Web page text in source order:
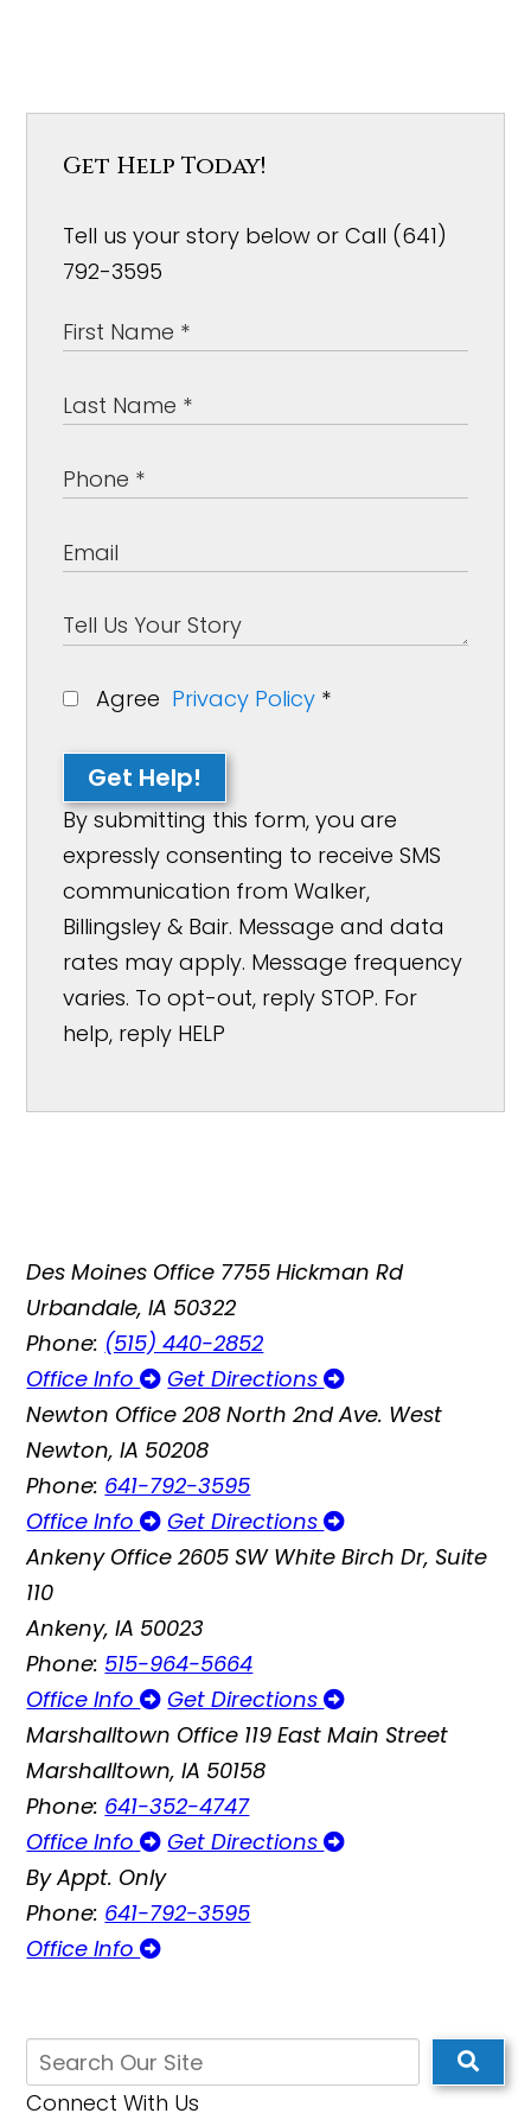
Get Help Today!
Tell us your story below or Call (641)
792-3595
Agree Privacy Policy *
Get Help!
By submitting this form, you are
expressly consenting to receive SMS
communication from Walker,
Billingsley & Bair. Message and data
rates may apply. Message frequency
varies. To opt-out, reply STOP. For
help, reply HELP
Des Moines Office 7755 Hickman Rd
Urbandale, IA 50322
Phone: (515) 440-2852
Office Info
Get Directions
Newton Office 208 North 2nd Ave. West
Newton, IA 50208
Phone: 641-792-3595
Office Info
Get Directions
Ankeny Office 2605 SW White Birch Dr, Suite
110
Ankeny, IA 50023
Phone: 515-964-5664
Office Info
Get Directions
Marshalltown Office 119 East Main Street
Marshalltown, IA 50158
Phone: 641-352-4747
Office Info
Get Directions
By Appt. Only
Phone: 641-792-3595
Office Info
Connect With Us